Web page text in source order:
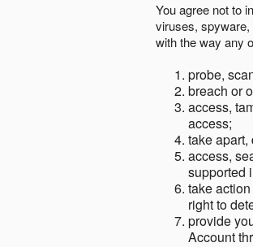
You agree not to
viruses, spyware,
with the way any
probe,
breach or
access,
access;
take
access,
supported
take
right to
provide
Account